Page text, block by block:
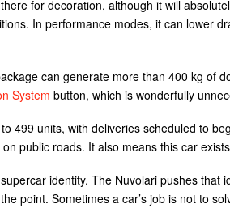
for decoration, although it will
In performance modes, it can lower
can generate more than 400 kg of
System button, which is wonderfully
499 units, with deliveries scheduled to
public roads. It also means this car
identity. The Nuvolari pushes
point. Sometimes a car’s job is not to